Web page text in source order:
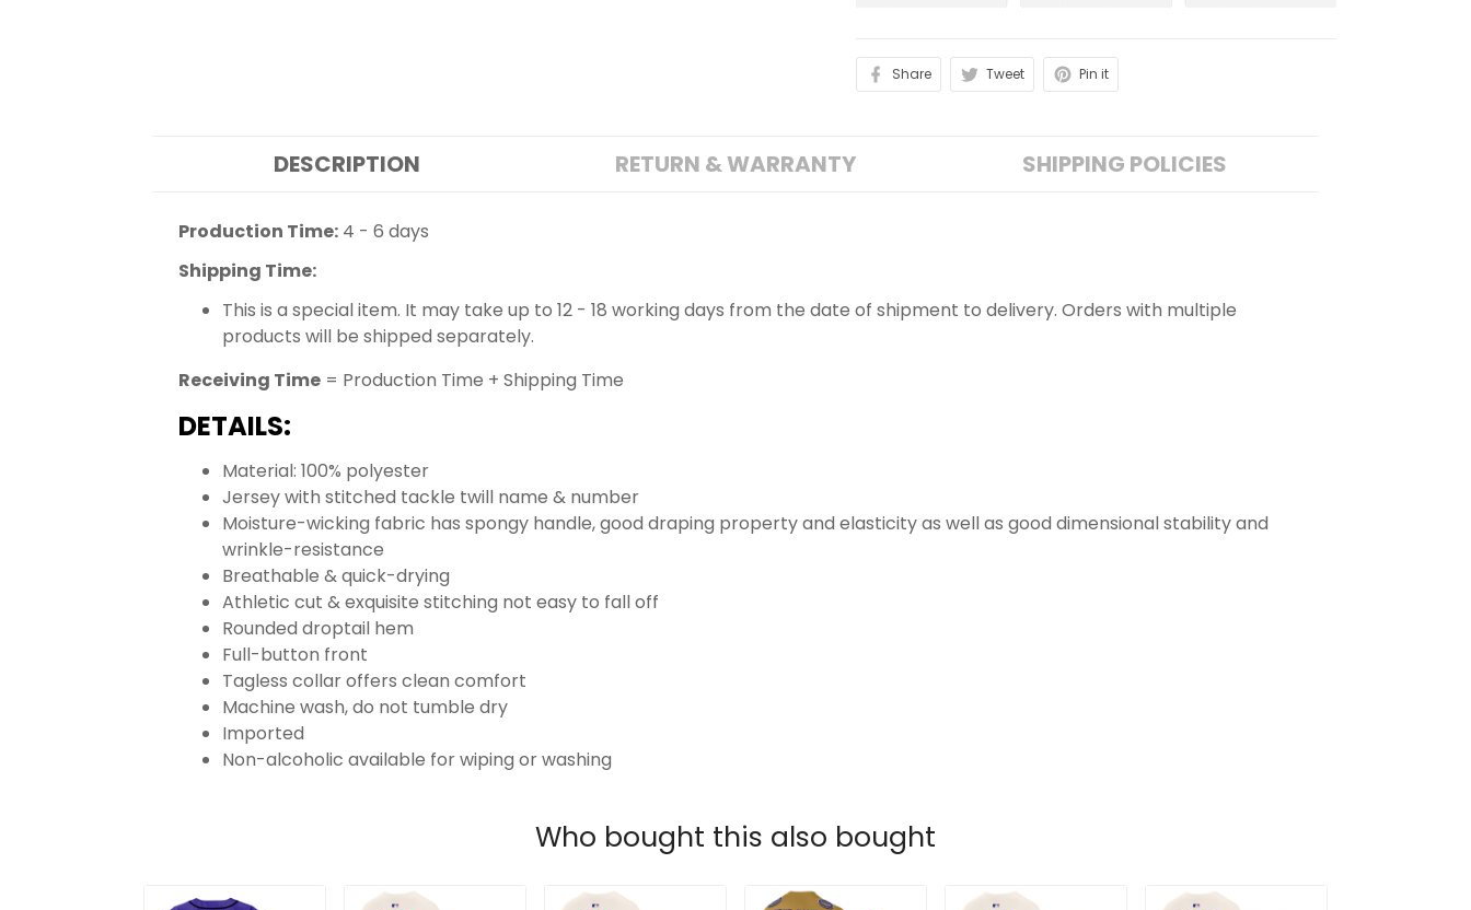
Share Tweet Pin it
DESCRIPTION RETURN & WARRANTY SHIPPING POLICIES
Production Time: 4 - 6 days
Shipping Time:
This is a special item. It may take up to 12 - 18 working days from the date of shipment to delivery. Orders with multiple
products will be shipped separately.
Receiving Time = Production Time + Shipping Time
DETAILS:
Material: 100% polyester
Jersey with stitched tackle twill name & number
Moisture-wicking fabric has spongy handle, good draping property and elasticity as well as good dimensional stability and
wrinkle-resistance
Breathable & quick-drying
Athletic cut & exquisite stitching not easy to fall off
Rounded droptail hem
Full-button front
Tagless collar offers clean comfort
Machine wash, do not tumble dry
Imported
Non-alcoholic available for wiping or washing
Who bought this also bought